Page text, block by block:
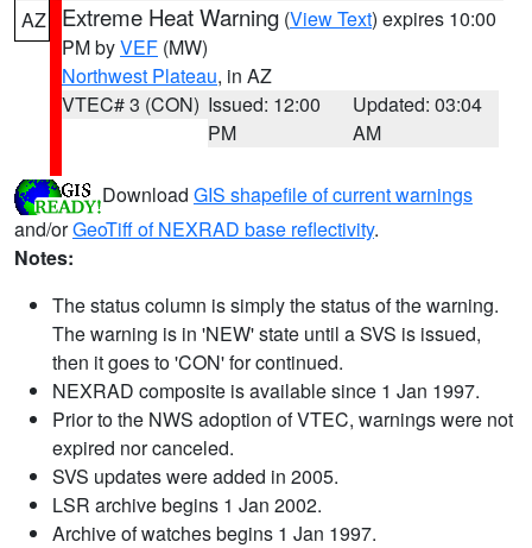
AZ Extreme Heat Warning (View Text) expires 10:00
PM byVEF (MW)
Northwest Plateau, in AZ
VTEC# 3 (CON) Issued: 12:00
PM
Updated: 03:04
AM
Download GIS shapefile of current warnings
and/orGeoTiff of NEXRAD base reflectivity.
Notes:
The status column is simply the status of the warning.
The warning is in 'NEW' state until a SVS is issued,
then it goes to 'CON' for continued.
NEXRAD composite is available since 1 Jan 1997.
Prior to the NWS adoption of VTEC, warnings were not
expired nor canceled.
SVS updates were added in 2005.
LSR archive begins 1 Jan 2002.
Archive of watches begins 1 Jan 1997.